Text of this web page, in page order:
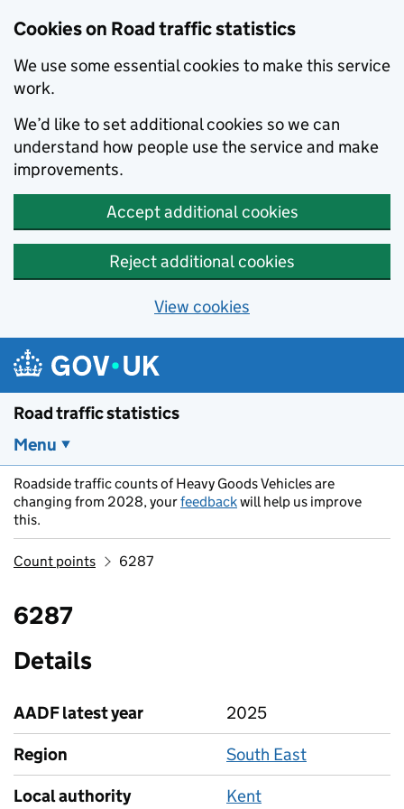
Cookies on Road traffic statistics
We use some essential cookies to make this service
work.
We’d like to set additional cookies so we can
understand how people use the service and make
improvements.
Accept additional cookies
Reject additional cookies
View cookies
Skip to main content
Road traffic statistics
Menu
Roadside traffic counts of Heavy Goods Vehicles are
changing from 2028, yourfeedbackwill help us improve
this.
Count points 6287
6287
Details
AADF latest year
2025
Region
South East
Local authority
Kent